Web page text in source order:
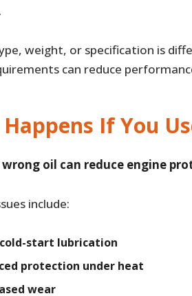
weight, or specification is
can reduce
If You
wrong oil can reduce engine
include:
start lubrication
protection under heat
wear